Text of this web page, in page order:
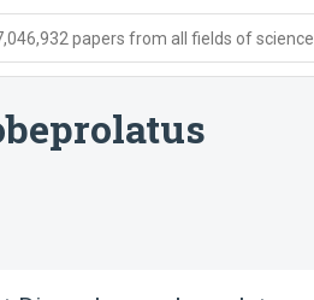
papers from all fields of science